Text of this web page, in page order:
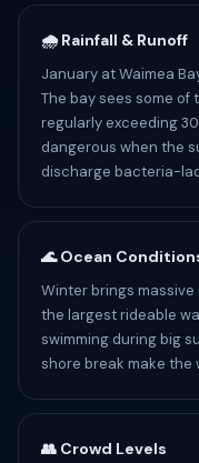
🌧️ Rainfall & Runoff
January at Waimea
The bay sees some of
regularly exceeding
dangerous when the
discharge bacteria-
🌊 Ocean
Winter brings massive
the largest rideable
swimming during big
shore break make the
👥 Crowd Levels